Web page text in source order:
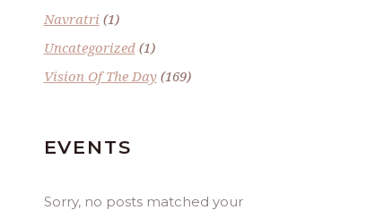
Navratri (1)
Uncategorized(1)
Vision Of The Day(169)
EVENTS
Sorry, no posts matched your